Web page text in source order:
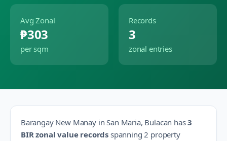
Avg Zonal
₱303
per sqm
Records
3
zonal entries
Barangay New ManayinSan Maria, Bulacan has3
BIR zonal value records spanning 2 property